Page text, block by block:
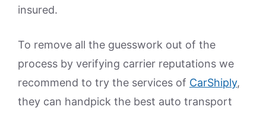
insured.
To remove all the guesswork out of the
process by verifying carrier reputations we
recommend to try the services of CarShiply,
they can handpick the best auto transport